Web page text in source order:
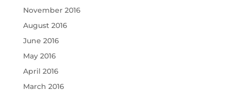
November 2016
August 2016
June 2016
May 2016
April 2016
March 2016